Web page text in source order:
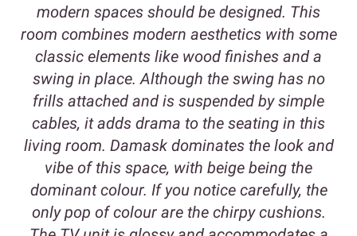
modern spaces should be designed. This
room combines modern aesthetics with some
classic elements like wood finishes and a
swing in place. Although the swing has no
frills attached and is suspended by simple
cables, it adds drama to the seating in this
living room. Damask dominates the look and
vibe of this space, with beige being the
dominant colour. If you notice carefully, the
only pop of colour are the chirpy cushions.